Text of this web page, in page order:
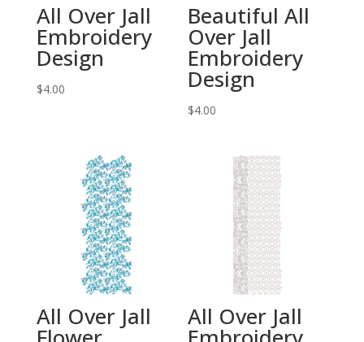
All Over Jall
Embroidery
Design
$4.00
Beautiful All
Over Jall
Embroidery
Design
$4.00
All Over Jall All Over Jall